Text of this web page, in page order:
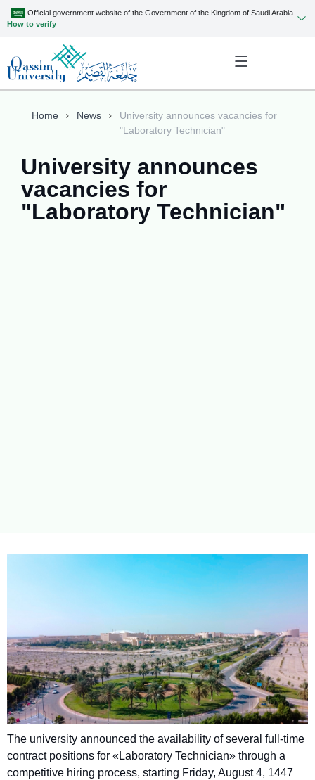
Official government website of the Government of the Kingdom of Saudi Arabia
How to verify
Home News
University announces vacancies for
"Laboratory Technician"
University announces
vacancies for
"Laboratory Technician"
The university announced the availability of several full-time
contract positions for «Laboratory Technician» through a
competitive hiring process, starting Friday, August 4, 1447